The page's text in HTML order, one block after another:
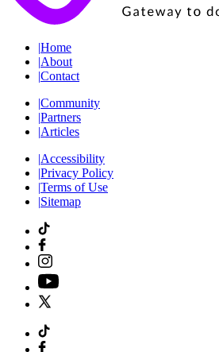
|Home
|About
|Contact
|Community
|Partners
|Articles
|Accessibility
|Privacy Policy
|Terms of Use
|Sitemap